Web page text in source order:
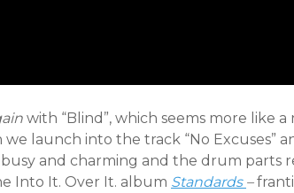
with “Blind”, which seems more like
launch into the track “No Excuses”
busy and charming and the drum parts
Into It. Over It. album Standards –